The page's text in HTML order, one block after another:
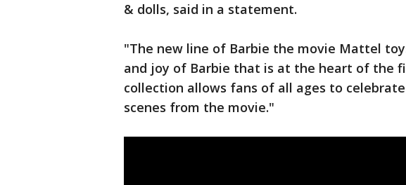
& dolls, said in a statement.
"The new line of Barbie the movie Mattel
and joy of Barbie that is at the heart of the
collection allows fans of all ages to
scenes from the movie."